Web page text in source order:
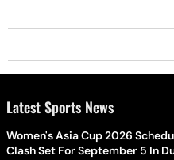
Latest Sports News
Women's Asia Cup 2026
Clash Set For September 5 In